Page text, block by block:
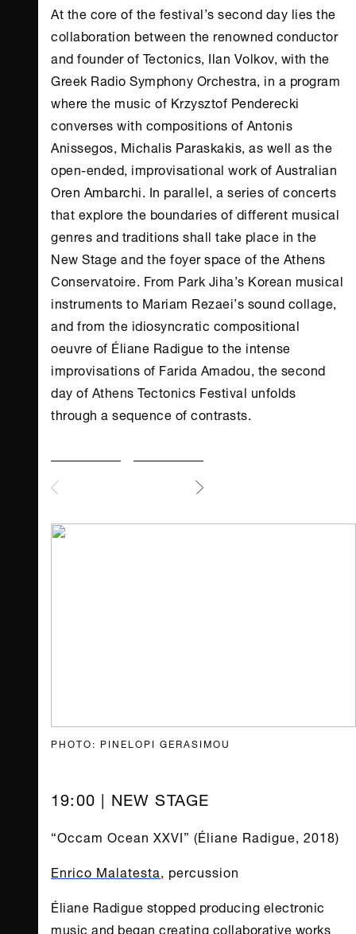
At the core of the festival’s second day lies the
collaboration between the renowned conductor
and founder of Tectonics, Ilan Volkov, with the
Greek Radio Symphony Orchestra, in a program
where the music of Krzysztof Penderecki
converses with compositions of Antonis
Anissegos, Michalis Paraskakis, as well as the
open-ended, improvisational work of Australian
Oren Ambarchi. In parallel, a series of concerts
that explore the boundaries of different musical
genres and traditions shall take place in the
New Stage and the foyer space of theAthens
Conservatoire. From Park Jiha’s Korean musical
instruments to Mariam Rezaei’s sound collage,
and from the idiosyncratic compositional
oeuvre of Éliane Radigue to the intense
improvisations of Farida Amadou, the second
day ofAthensTectonics Festival unfolds
through a sequence of contrasts.
PHOTO: PINELOPI GERASIMOU
19:00 | NEW STAGE
“Occam Ocean XXVI” (Éliane Radigue, 2018)
Enrico Malatesta, percussion
Éliane Radigue stopped producing electronic
music and began creating collaborative works